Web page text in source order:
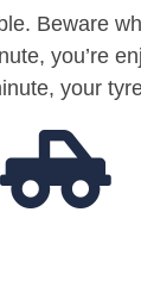
Beware
you’re
your